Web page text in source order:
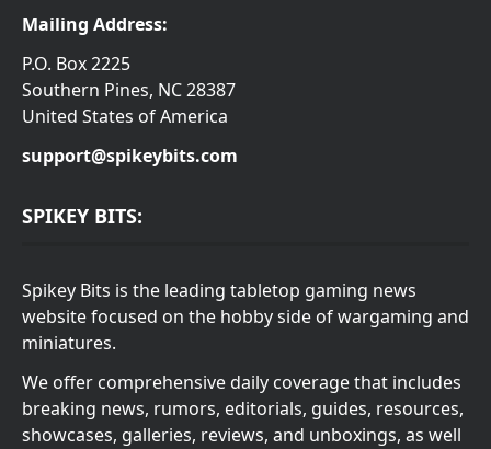
Mailing Address:
P.O. Box 2225
Southern Pines, NC 28387
United States of America
support@spikeybits.com
SPIKEY BITS:
Spikey Bits is the leading tabletop gaming news
website focused on the hobby side of wargaming and
miniatures.
We offer comprehensive daily coverage that includes
breaking news, rumors, editorials, guides, resources,
showcases, galleries, reviews, and unboxings, as well